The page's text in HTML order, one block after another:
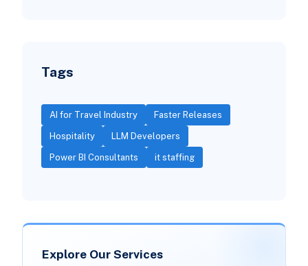
Tags
AI for Travel Industry Faster Releases
Hospitality LLM Developers
Power BI Consultants it staffing
Explore Our Services